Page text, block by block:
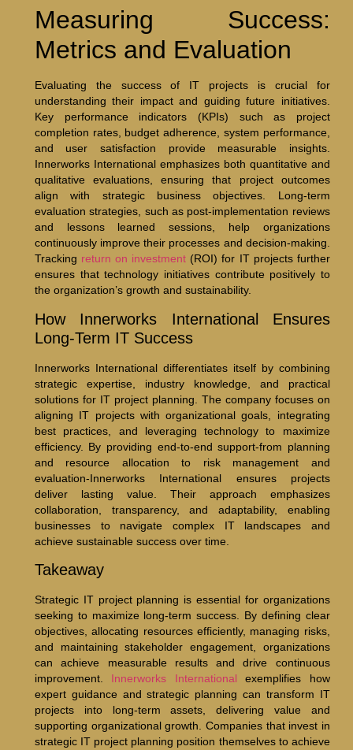
Measuring Success:
Metrics and Evaluation
Evaluating the success of IT projects is crucial for
understanding their impact and guiding future initiatives.
Key performance indicators (KPIs) such as project
completion rates, budget adherence, system performance,
and user satisfaction provide measurable insights.
Innerworks International emphasizes both quantitative and
qualitative evaluations, ensuring that project outcomes
align with strategic business objectives. Long-term
evaluation strategies, such as post-implementation reviews
and lessons learned sessions, help organizations
continuously improve their processes and decision-making.
Tracking return on investment (ROI) for IT projects further
ensures that technology initiatives contribute positively to
the organization’s growth and sustainability.
How Innerworks International Ensures
Long-Term IT Success
Innerworks International differentiates itself by combining
strategic expertise, industry knowledge, and practical
solutions for IT project planning. The company focuses on
aligning IT projects with organizational goals, integrating
best practices, and leveraging technology to maximize
efficiency. By providing end-to-end support-from planning
and resource allocation to risk management and
evaluation-Innerworks International ensures projects
deliver lasting value. Their approach emphasizes
collaboration, transparency, and adaptability, enabling
businesses to navigate complex IT landscapes and
achieve sustainable success over time.
Takeaway
Strategic IT project planning is essential for organizations
seeking to maximize long-term success. By defining clear
objectives, allocating resources efficiently, managing risks,
and maintaining stakeholder engagement, organizations
can achieve measurable results and drive continuous
improvement. Innerworks International exemplifies how
expert guidance and strategic planning can transform IT
projects into long-term assets, delivering value and
supporting organizational growth. Companies that invest in
strategic IT project planning position themselves to achieve